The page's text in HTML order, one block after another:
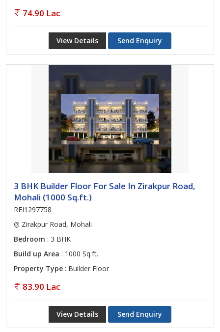
74.90 Lac
View Details Send Enquiry
3 BHK Builder Floor For Sale In Zirakpur Road,
Mohali (1000 Sq.ft.)
REI1297758
Zirakpur Road, Mohali
Bedroom : 3 BHK
Build up Area : 1000 Sq.ft.
Property Type : Builder Floor
83.90 Lac
View Details Send Enquiry